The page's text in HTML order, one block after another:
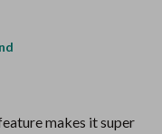
makes it super